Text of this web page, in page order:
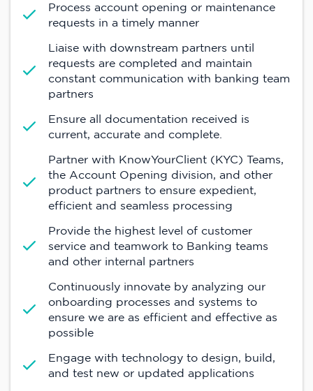
Process account opening or maintenance
requests in a timely manner
Liaise with downstream partners until
requests are completed and maintain
constant communication with banking team
partners
Ensure all documentation received is
current, accurate and complete.
Partner with KnowYourClient (KYC) Teams,
the Account Opening division, and other
product partners to ensure expedient,
efficient and seamless processing
Provide the highest level of customer
service and teamwork to Banking teams
and other internal partners
Continuously innovate by analyzing our
onboarding processes and systems to
ensure we are as efficient and effective as
possible
Engage with technology to design, build,
and test new or updated applications